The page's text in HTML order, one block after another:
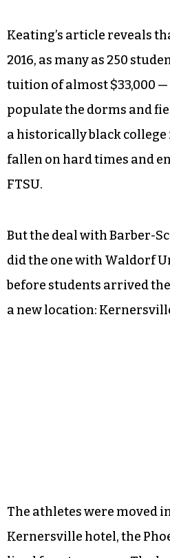
Keating’s article reveals
2016, as many as 250
tuition of almost $33,000
populate the dorms and
a historically black
fallen on hard times and
FTSU.
But the deal with Barber-
did the one with Waldorf
before students arrived
a new location:
The athletes were moved
Kernersville hotel, the